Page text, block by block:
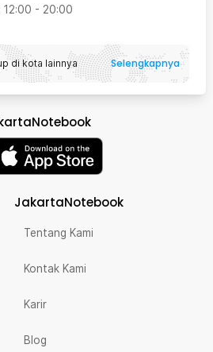
12:00 - 20:00
di kota lainnya Selengkapnya
JakartaNotebook
Tentang Kami
Kontak Kami
Karir
Blog